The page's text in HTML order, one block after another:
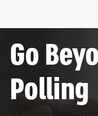
Go
Polling